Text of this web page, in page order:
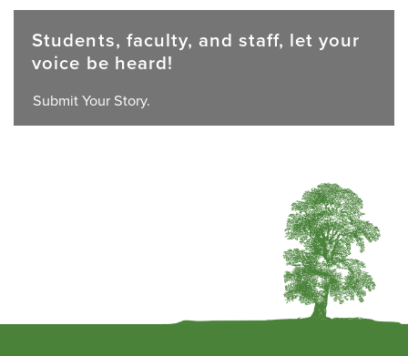
Students, faculty, and staff, let your
voice be heard!
Submit Your Story.